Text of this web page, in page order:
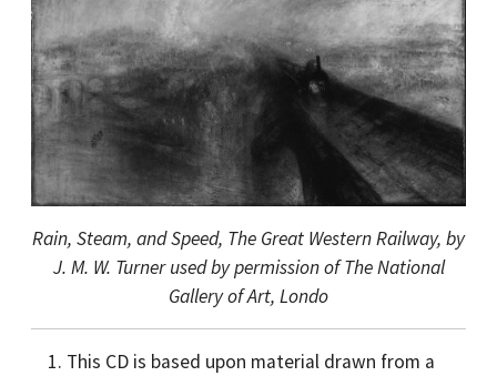
Rain, Steam, and Speed, The Great Western Railway, by
J. M. W. Turner used by permission of The National
Gallery of Art, Londo
This CD is based upon material drawn from a